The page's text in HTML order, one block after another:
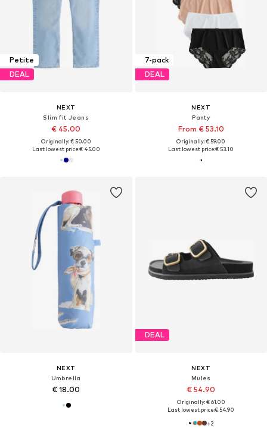
Petite
DEAL
NEXT
Slim fit Jeans
€ 45.00
Originally: € 50.00
Last lowest price:€ 45.00
7-pack
DEAL
NEXT
Panty
From € 53.10
Originally: € 59.00
Last lowest price:€ 53.10
NEXT
Umbrella
€ 18.00
DEAL
NEXT
Mules
€ 54.90
Originally: € 61.00
Last lowest price:€ 54.90
+2